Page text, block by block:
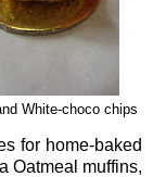
White-choco chips
for home-baked
Oatmeal muffins,